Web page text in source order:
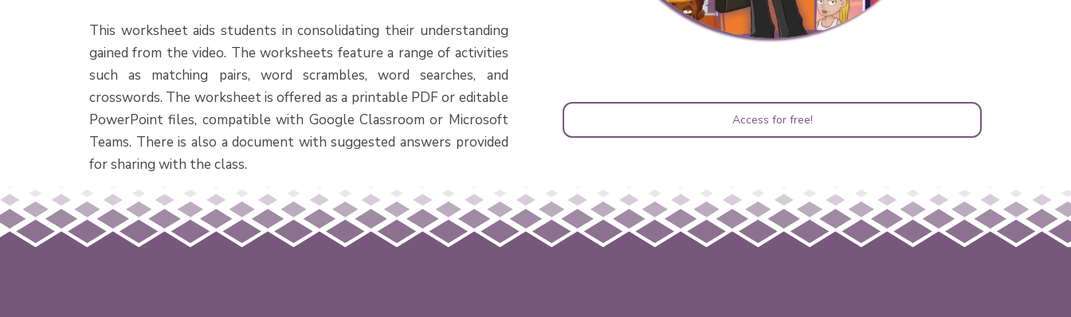
This worksheet aids students in consolidating their understanding
gained from the video. The worksheets feature a range of activities
such as matching pairs, word scrambles, word searches, and
crosswords. The worksheet is offered as a printable PDF or editable
PowerPoint files, compatible with Google Classroom or Microsoft
Teams. There is also a document with suggested answers provided
for sharing with the class.
Access for free!